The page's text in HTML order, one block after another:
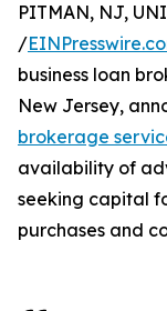
PITMAN, NJ,
/
business loan
New Jersey,
brokerage
availability of
seeking capital
purchases and